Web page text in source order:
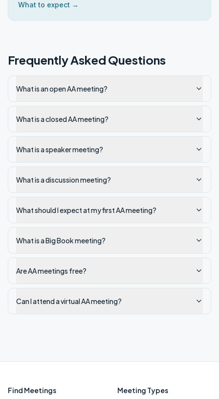
What to expect →
Frequently Asked Questions
What is an open AA meeting?
What is a closed AA meeting?
What is a speaker meeting?
What is a discussion meeting?
What should I expect at my first AA meeting?
What is a Big Book meeting?
Are AA meetings free?
Can I attend a virtual AA meeting?
Find Meetings Meeting Types